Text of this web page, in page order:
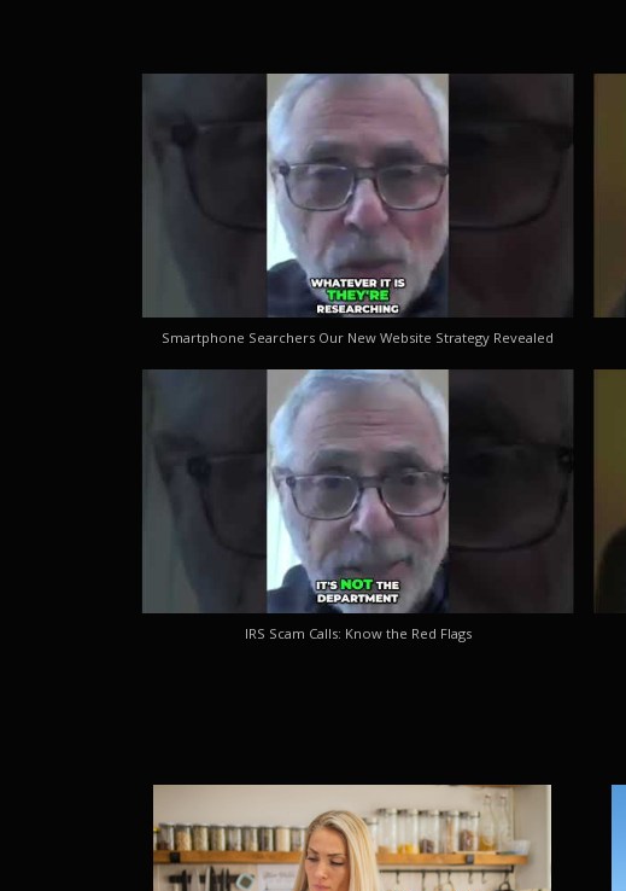
Smartphone Searchers Our New Website Strategy Revealed
IRS Scam Calls: Know the Red Flags